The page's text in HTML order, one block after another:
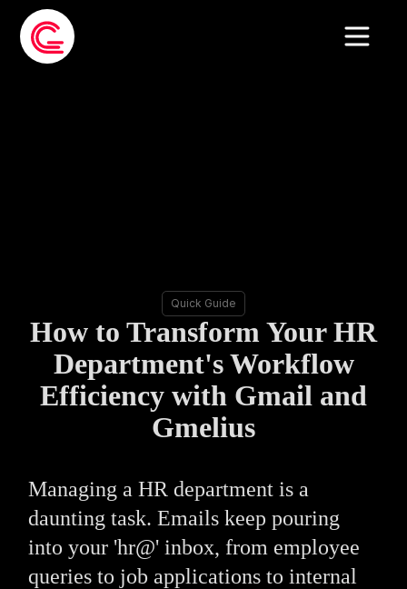
Quick Guide
How to Transform Your HR
Department's Workflow
Efficiency with Gmail and
Gmelius
Managing a HR department is a
daunting task. Emails keep pouring
into your 'hr@' inbox, from employee
queries to job applications to internal